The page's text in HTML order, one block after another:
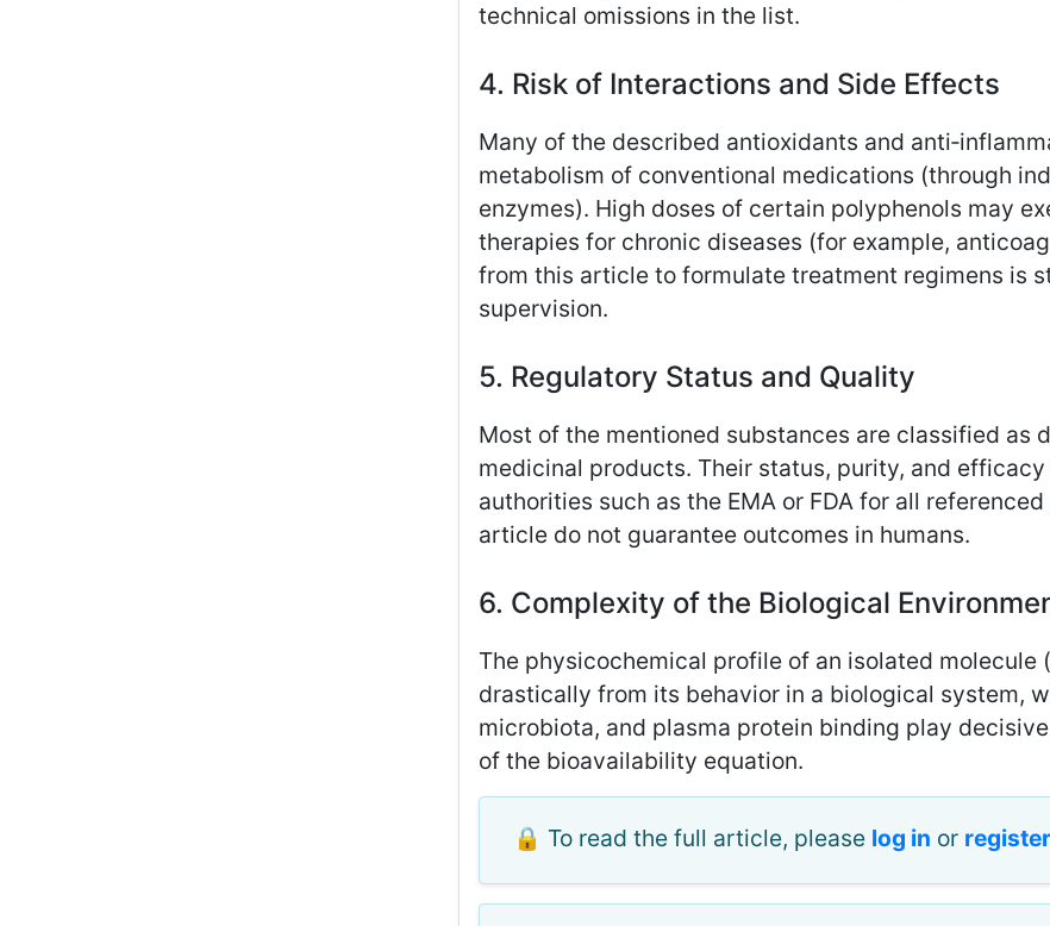
technical omissions in the list.
4. Risk of Interactions and Side Effects
Many of the described antioxidants and
metabolism of conventional medications (through
enzymes). High doses of certain polyphenols may
therapies for chronic diseases (for example,
from this article to formulate treatment regimens is
supervision.
5. Regulatory Status and Quality
Most of the mentioned substances are classified as
medicinal products. Their status, purity, and
authorities such as the EMA or FDA for all
article do not guarantee outcomes in humans.
6. Complexity of the Biological
The physicochemical profile of an isolated molecule
drastically from its behavior in a biological system,
microbiota, and plasma protein binding play
of the bioavailability equation.
🔒 To read the full article, please log in or register